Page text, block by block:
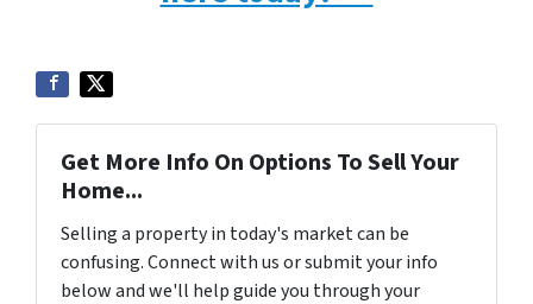
Get More Info On Options To Sell Your
Home...
Selling a property in today's market can be
confusing. Connect with us or submit your info
below and we'll help guide you through your